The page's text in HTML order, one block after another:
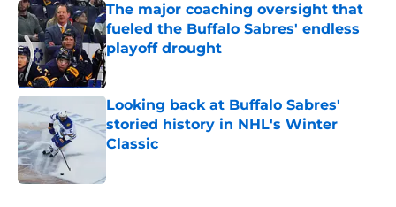
The major coaching oversight that
fueled the Buffalo Sabres' endless
playoff drought
Published by on Invalid Date
Looking back at Buffalo Sabres'
storied history in NHL's Winter
Classic